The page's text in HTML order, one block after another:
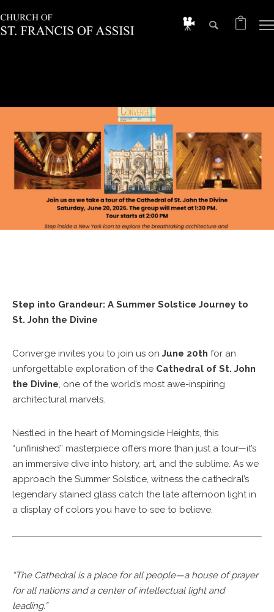
Step into Grandeur: A Summer Solstice Journey to
St. John the Divine
Converge invites you to join us on June 20th for an
unforgettable exploration of the Cathedral of St. John
the Divine, one of the world’s most awe-inspiring
architectural marvels.
Nestled in the heart of Morningside Heights, this
“unfinished” masterpiece offers more than just a tour—it’s
an immersive dive into history, art, and the sublime. As we
approach the Summer Solstice, witness the cathedral’s
legendary stained glass catch the late afternoon light in
a display of colors you have to see to believe.
“The Cathedral is a place for all people—a house of prayer
for all nations and a center of intellectual light and
leading.”